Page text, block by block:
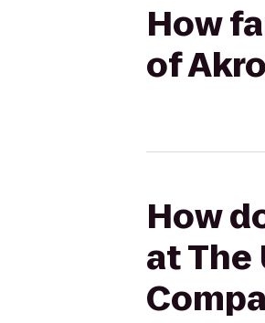
How
of
How
at